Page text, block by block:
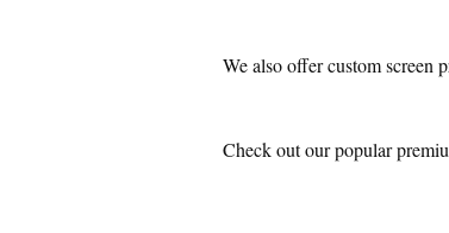
We also offer custom screen
Check out our popular